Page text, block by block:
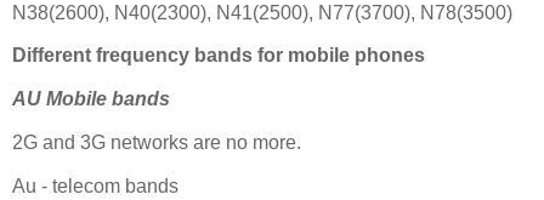
N38(2600), N40(2300), N41(2500), N77(3700), N78(3500)
Different frequency bands for mobile phones
AU Mobile bands
2G and 3G networks are no more.
Au - telecom bands